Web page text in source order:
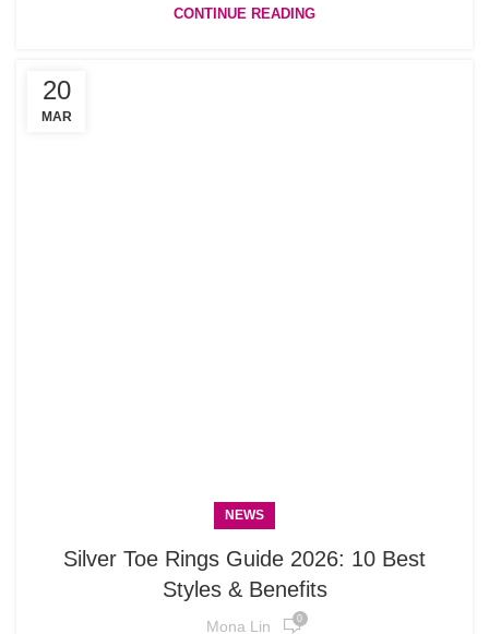
CONTINUE READING
20
MAR
NEWS
Silver Toe Rings Guide 2026: 10 Best
Styles & Benefits
Mona Lin 0